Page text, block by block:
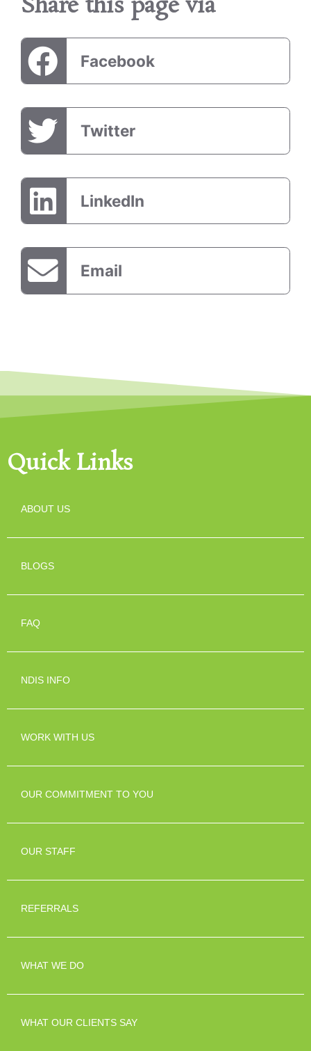
Share this page via
Facebook
Twitter
LinkedIn
Email
Quick Links
ABOUT US
BLOGS
FAQ
NDIS INFO
WORK WITH US
OUR COMMITMENT TO YOU
OUR STAFF
REFERRALS
WHAT WE DO
WHAT OUR CLIENTS SAY